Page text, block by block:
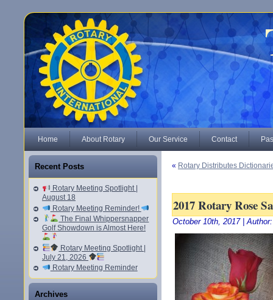
Home About Rotary Our Service Contact
Recent Posts
Rotary Meeting Spotlight |
August 18
Rotary Meeting Reminder!
The Final Whippersnapper
Golf Showdown is Almost Here!
Rotary Meeting Spotlight |
July 21, 2026
Rotary Meeting Reminder
Archives
« Rotary Distributes
2017 Rotary Rose
October 10th, 2017 |